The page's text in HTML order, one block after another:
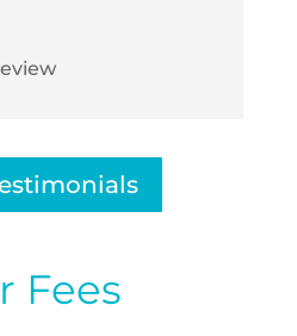
Fees